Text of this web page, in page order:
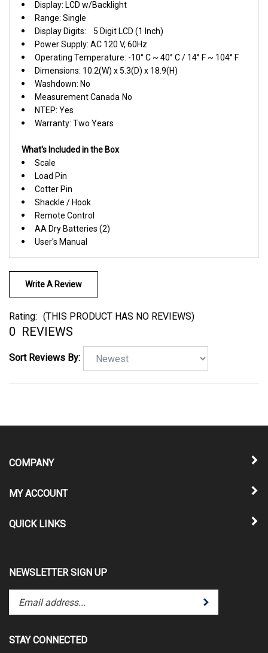
Range: Single
Display Digits:
Power Supply: AC 120 V, 60Hz
Operating Temperature: -10° C ~ 40° C / 14° F ~ 104° F
Dimensions: 10.2(W) x 5.3(D) x 18.9(H)
Washdown: No
Measurement Canada
NTEP: Yes
Warranty: Two Years
Scale
Load Pin
Cotter Pin
Shackle / Hook
Remote Control
AA Dry Batteries (2)
User's Manual
Write A Review
0 REVIEWS
your
to